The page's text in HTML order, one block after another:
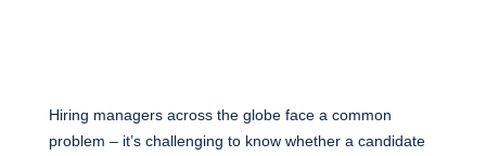
Hiring managers across the globe face a common
problem – it’s challenging to know whether a candidate